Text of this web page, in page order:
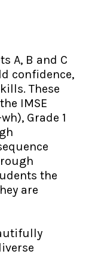
A, B and C
confidence,
These
IMSE
Grade 1
the
are